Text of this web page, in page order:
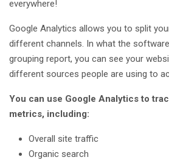
everywhere!
Google Analytics allows you to split
different channels. In what the
grouping report, you can see your
different sources people are using to
You can use Google Analytics to
metrics, including:
Overall site traffic
Organic search